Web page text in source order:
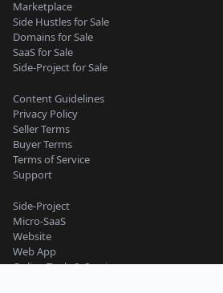
Marketplace
Side Hustles for Sale
Domains for Sale
SaaS for Sale
Side-Project for Sale
Content Guidelines
Privacy Policy
Seller Terms
Buyer Terms
Terms of Service
Support
Side-Project
Micro-SaaS
Website
Web App
Online Tools & Services